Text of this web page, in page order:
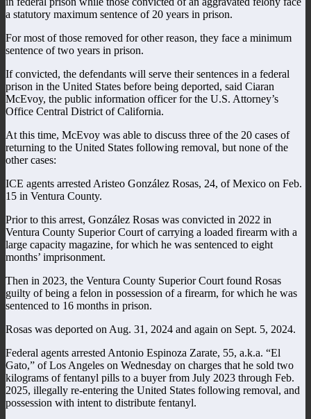
a statutory maximum sentence of 20 years in prison.
For most of those removed for other reason, they face a minimum
sentence of two years in prison.
If convicted, the defendants will serve their sentences in a federal
prison in the United States before being deported, said Ciaran
McEvoy, the public information officer for the U.S. Attorney’s
Office Central District of California.
At this time, McEvoy was able to discuss three of the 20 cases of
returning to the United States following removal, but none of the
other cases:
ICE agents arrested Aristeo González Rosas, 24, of Mexico on Feb.
15 in Ventura County.
Prior to this arrest, González Rosas was convicted in 2022 in
Ventura County Superior Court of carrying a loaded firearm with a
large capacity magazine, for which he was sentenced to eight
months’ imprisonment.
Then in 2023, the Ventura County Superior Court found Rosas
guilty of being a felon in possession of a firearm, for which he was
sentenced to 16 months in prison.
Rosas was deported on Aug. 31, 2024 and again on Sept. 5, 2024.
Federal agents arrested Antonio Espinoza Zarate, 55, a.k.a. “El
Gato,” of Los Angeles on Wednesday on charges that he sold two
kilograms of fentanyl pills to a buyer from July 2023 through Feb.
2025, illegally re-entering the United States following removal, and
possession with intent to distribute fentanyl.